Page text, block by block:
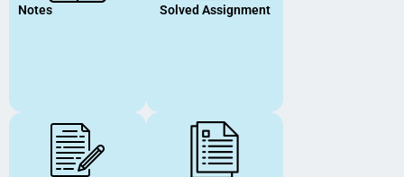
Notes Solved Assignment